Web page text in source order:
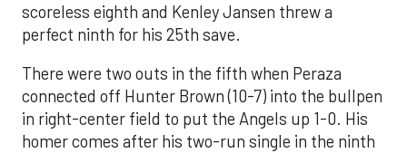
scoreless eighth and Kenley Jansen threw a
perfect ninth for his 25th save.
There were two outs in the fifth when Peraza
connected off Hunter Brown (10-7) into the bullpen
in right-center field to put the Angels up 1-0. His
homer comes after his two-run single in the ninth